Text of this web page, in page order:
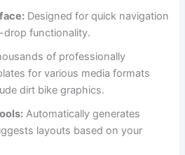
Designed for quick navigation
functionality.
of professionally
for various media formats
dirt bike graphics.
Automatically generates
layouts based on your